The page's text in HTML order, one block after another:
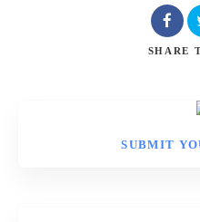
SHARE
SUBMIT